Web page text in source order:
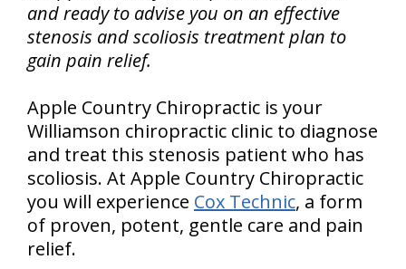
and ready to advise you on an effective
stenosis and scoliosis treatment plan to
gain pain relief.
Apple Country Chiropractic is your
Williamson chiropractic clinic to diagnose
and treat this stenosis patient who has
scoliosis. At Apple Country Chiropractic
you will experience Cox Technic, a form
of proven, potent, gentle care and pain
relief.